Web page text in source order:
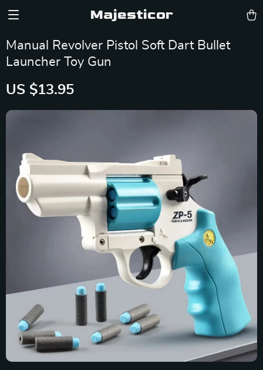
Majesticor
Manual Revolver Pistol Soft Dart Bullet
Launcher Toy Gun
US $13.95